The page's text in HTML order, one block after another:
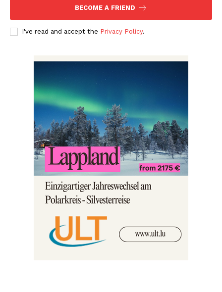
BECOME A FRIEND
I've read and accept the Privacy Policy.